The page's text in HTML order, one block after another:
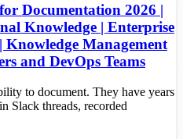
Documentation 2026 |
Knowledge | Enterprise
Management
and DevOps Teams
to document. They have years
Slack threads, recorded